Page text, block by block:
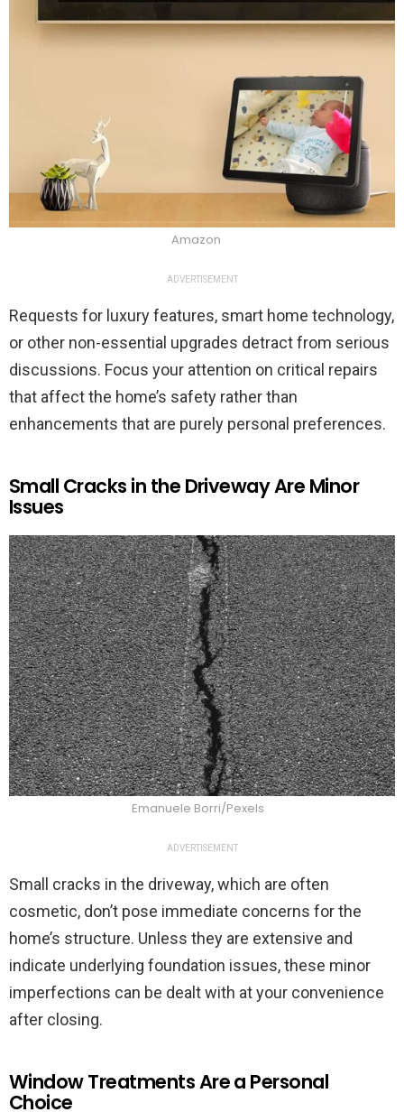
Amazon
ADVERTISEMENT
Requests for luxury features, smart home technology,
or other non-essential upgrades detract from serious
discussions. Focus your attention on critical repairs
that affect the home’s safety rather than
enhancements that are purely personal preferences.
Small Cracks in the Driveway Are Minor
Issues
Emanuele Borri/Pexels
ADVERTISEMENT
Small cracks in the driveway, which are often
cosmetic, don’t pose immediate concerns for the
home’s structure. Unless they are extensive and
indicate underlying foundation issues, these minor
imperfections can be dealt with at your convenience
after closing.
Window Treatments Are a Personal
Choice